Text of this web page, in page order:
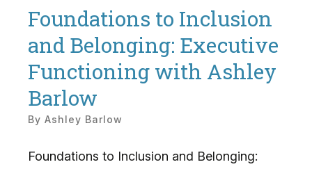
Foundations to Inclusion
and Belonging: Executive
Functioning with Ashley
Barlow
By Ashley Barlow
Foundations to Inclusion and Belonging: